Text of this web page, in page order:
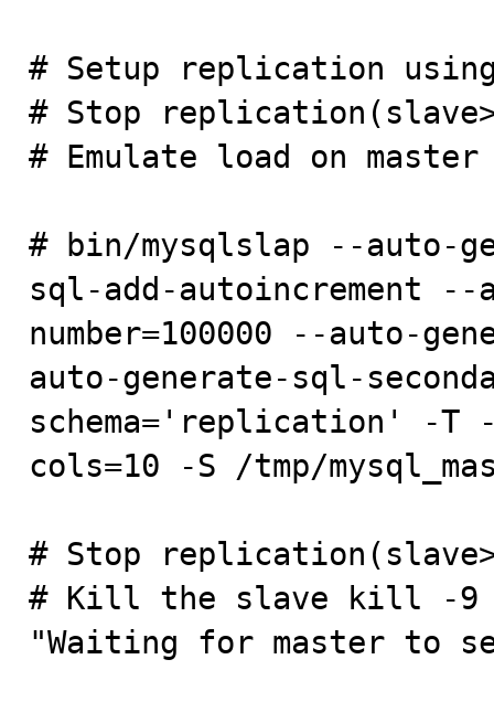
# Setup replication
# Stop
# Emulate load on master
# bin/mysqlslap --auto-
sql-add-autoincrement --
number=100000 --auto-
auto-generate-sql-
schema='replication' -T
cols=10 -S /tmp/
# Stop
# Kill the slave kill -9
"Waiting for master to